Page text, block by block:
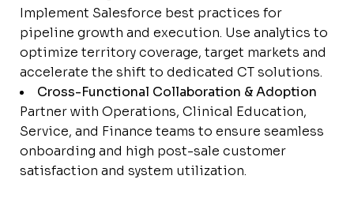
Implement Salesforce best practices for
pipeline growth and execution. Use analytics to
optimize territory coverage, target markets and
accelerate the shift to dedicated CT solutions.
Cross-Functional Collaboration & Adoption
Partner with Operations, Clinical Education,
Service, and Finance teams to ensure seamless
onboarding and high post-sale customer
satisfaction and system utilization.